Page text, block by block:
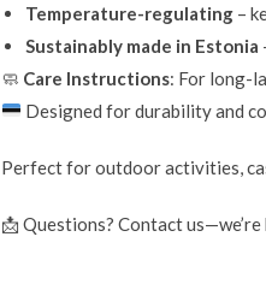
Temperature-regulating–
Sustainably made in Estonia
🧼 Care Instructions: For long-
Designed for durability and
Perfect for outdoor activities,
📩 Questions? Contact